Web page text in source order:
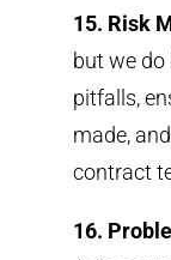
15. Risk
but we do
pitfalls,
made,
contract
16.